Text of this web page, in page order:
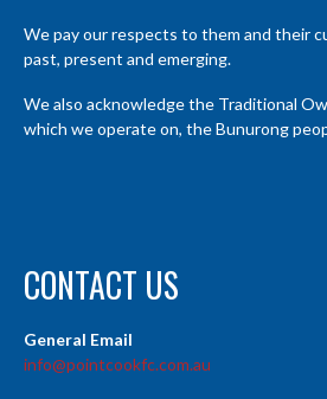
We pay our respects to them and their
past, present and emerging.
We also acknowledge the Traditional
which we operate on, the Bunurong
CONTACT US
General Email
info@pointcookfc.com.au